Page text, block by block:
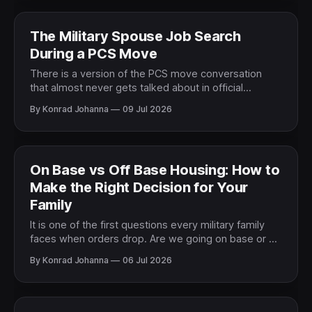
entire quality of life
The Military Spouse Job Search
During a PCS Move
There is a version of the PCS move conversation
that almost never gets talked about in official
spouse has a career, a professional identity, a job
they have worked hard to build, and now has to
figure out how to rebuild it in
By Konrad Johanna 09 Jul 2026
On Base vs Off Base Housing: How to
Make the Right Decision for Your
Family
It is one of the first questions every military family
faces when orders drop. Are we going on base or off
most contradictory advice. Ask ten military families
and you will get ten different answers based on ten
different
By Konrad Johanna 06 Jul 2026